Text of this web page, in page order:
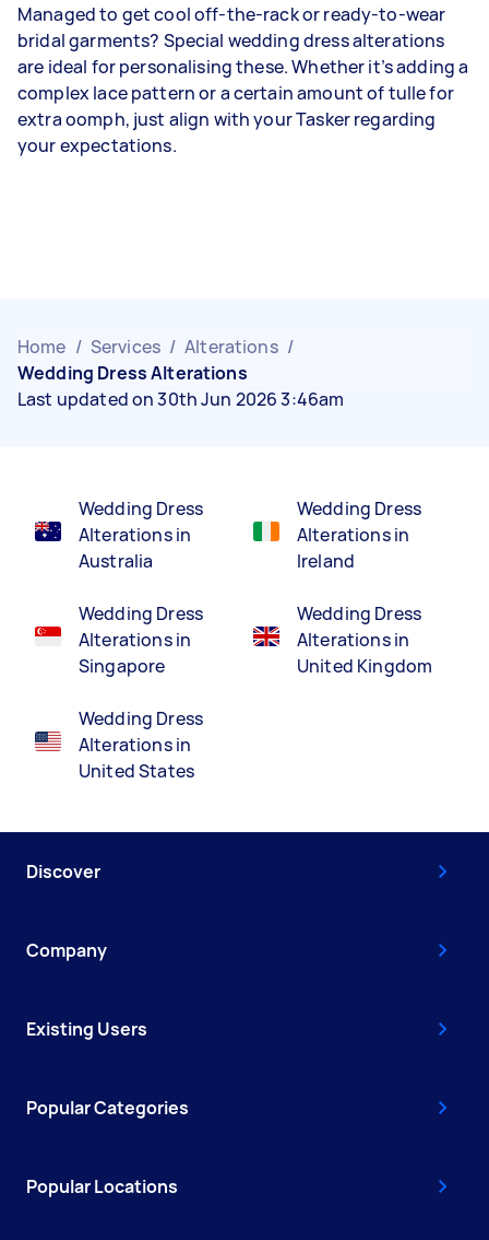
Managed to get cool off-the-rack or ready-to-wear
bridal garments? Special wedding dress alterations
are ideal for personalising these. Whether it’s adding a
complex lace pattern or a certain amount of tulle for
extra oomph, just align with your Tasker regarding
your expectations.
Home / Services / Alterations /
Wedding Dress Alterations
Last updated on 30th Jun 2026 3:46am
Wedding Dress
Alterations in
Australia
Wedding Dress
Alterations in
Singapore
Wedding Dress
Alterations in
United States
Wedding Dress
Alterations in
Ireland
Wedding Dress
Alterations in
United Kingdom
Discover
Company
Existing Users
Popular Categories
Popular Locations